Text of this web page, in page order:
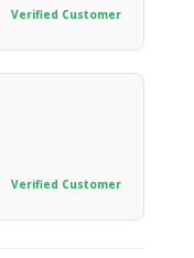
Verified Customer
Verified Customer